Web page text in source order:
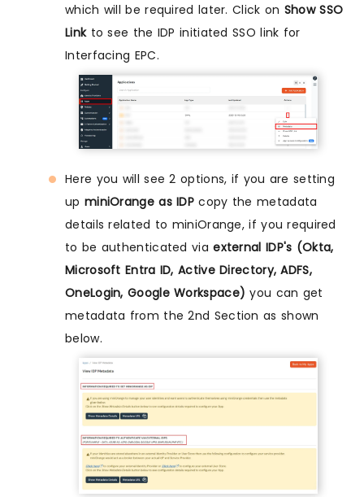
which will be required later. Click on Show SSO
Linkto see the IDP initiated SSO link for
Interfacing EPC.
Here you will see 2 options, if you are setting
up miniOrange as IDP copy the metadata
details related to miniOrange, if you required
to be authenticated viaexternal IDP's (Okta,
Microsoft Entra ID, Active Directory, ADFS,
OneLogin, Google Workspace) you can get
metadata from the 2nd Section as shown
below.